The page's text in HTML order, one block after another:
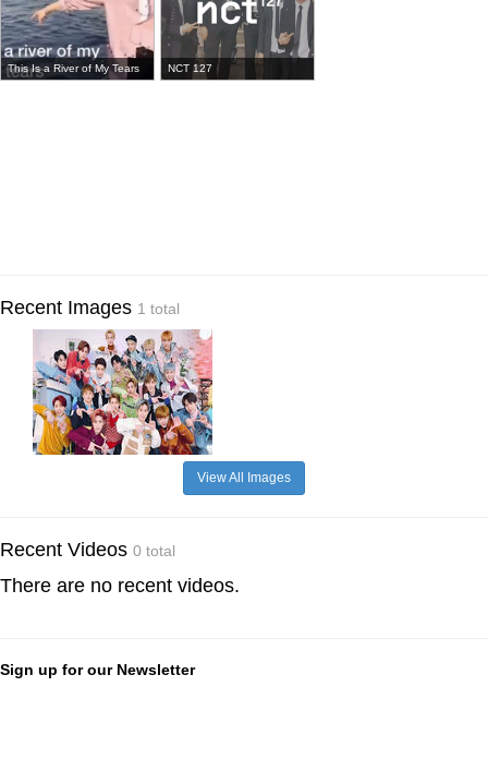
This Is a River of My Tears NCT 127
Recent Images 1 total
View All Images
Recent Videos 0 total
There are no recent videos.
Sign up for our Newsletter